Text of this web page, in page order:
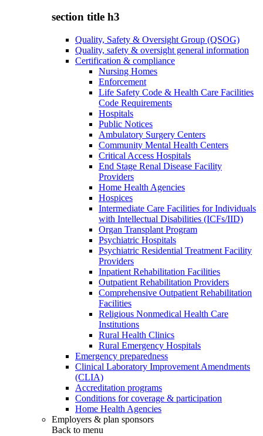
section title h3
Quality, Safety & Oversight Group (QSOG)
Quality, safety & oversight general information
Certification & compliance
Nursing Homes
Enforcement
Life Safety Code & Health Care Facilities
Code Requirements
Hospitals
Public Notices
Ambulatory Surgery Centers
Community Mental Health Centers
Critical Access Hospitals
End Stage Renal Disease Facility
Providers
Home Health Agencies
Hospices
Intermediate Care Facilities for Individuals
with Intellectual Disabilities (ICFs/IID)
Organ Transplant Program
Psychiatric Hospitals
Psychiatric Residential Treatment Facility
Providers
Inpatient Rehabilitation Facilities
Outpatient Rehabilitation Providers
Comprehensive Outpatient Rehabilitation
Facilities
Religious Nonmedical Health Care
Institutions
Rural Health Clinics
Rural Emergency Hospitals
Emergency preparedness
Clinical Laboratory Improvement Amendments
(CLIA)
Accreditation programs
Conditions for coverage & participation
Home Health Agencies
Employers & plan sponsors
Back to menu